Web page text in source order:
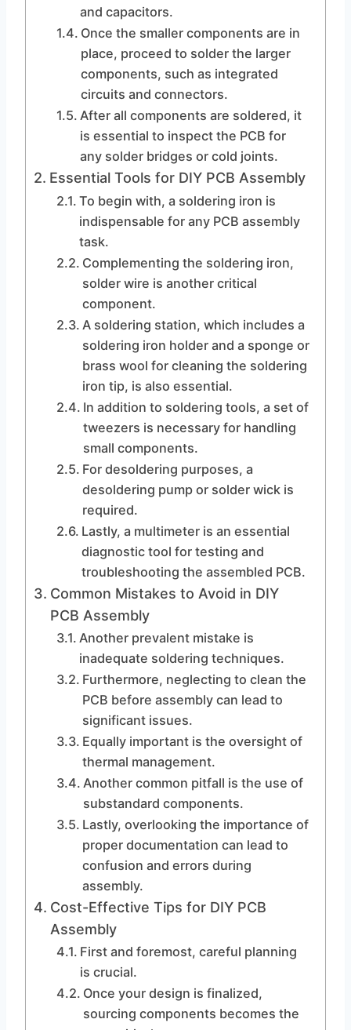
and capacitors.
Once the smaller components are in
place, proceed to solder the larger
components, such as integrated
circuits and connectors.
After all components are soldered, it
is essential to inspect the PCB for
any solder bridges or cold joints.
Essential Tools for DIY PCB Assembly
To begin with, a soldering iron is
indispensable for any PCB assembly
task.
Complementing the soldering iron,
solder wire is another critical
component.
A soldering station, which includes a
soldering iron holder and a sponge or
brass wool for cleaning the soldering
iron tip, is also essential.
In addition to soldering tools, a set of
tweezers is necessary for handling
small components.
For desoldering purposes, a
desoldering pump or solder wick is
required.
Lastly, a multimeter is an essential
diagnostic tool for testing and
troubleshooting the assembled PCB.
Common Mistakes to Avoid in DIY
PCB Assembly
Another prevalent mistake is
inadequate soldering techniques.
Furthermore, neglecting to clean the
PCB before assembly can lead to
significant issues.
Equally important is the oversight of
thermal management.
Another common pitfall is the use of
substandard components.
Lastly, overlooking the importance of
proper documentation can lead to
confusion and errors during
assembly.
Cost-Effective Tips for DIY PCB
Assembly
First and foremost, careful planning
is crucial.
Once your design is finalized,
sourcing components becomes the